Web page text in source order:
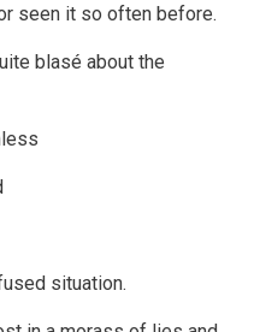
seen it so often before.
blasé about the
situation.